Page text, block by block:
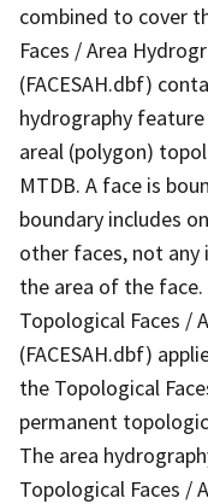
combined to cover
Faces / Area
(FACESAH.dbf)
hydrography
areal (polygon)
MTDB. A face is
boundary includes
other faces, not
the area of the
Topological Faces /
(FACESAH.dbf)
the Topological
permanent
The area
Topological Faces /